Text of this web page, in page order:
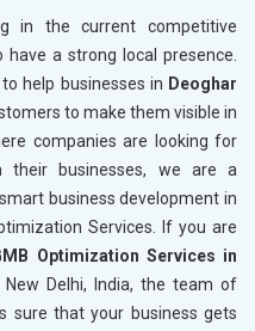
in the current competitive
have a strong local presence.
help businesses in Deoghar
to make them visible in
companies are looking for
their businesses, we are a
business development in
Services. If you are
Optimization Services in
Delhi, India, the team of
sure that your business gets